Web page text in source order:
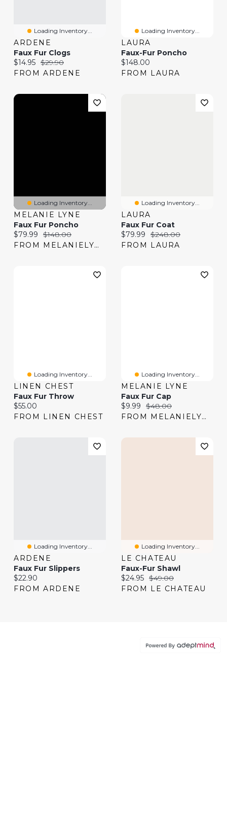
Loading Inventory...
ARDENE
Faux Fur Clogs
Current price:
$14.95 Original price:
$29.90
FROM ARDENE
Loading Inventory...
LAURA
Faux-Fur Poncho
Current price:
$148.00
FROM LAURA
Loading Inventory...
MELANIE LYNE
Faux Fur Poncho
Current price:
$79.99 Original price:
$148.00
FROM MELANIELYNE
Loading Inventory...
LAURA
Faux Fur Coat
Current price:
$79.99 Original price:
$248.00
FROM LAURA
Loading Inventory...
LINEN CHEST
Faux Fur Throw
Current price:
$55.00
FROM LINEN CHEST
Loading Inventory...
MELANIE LYNE
Faux Fur Cap
Current price:
$9.99 Original price:
$48.00
FROM MELANIELYNE
Loading Inventory...
ARDENE
Faux Fur Slippers
Current price:
$22.90
FROM ARDENE
Loading Inventory...
LE CHATEAU
Faux-Fur Shawl
Current price:
$24.95 Original price:
$49.00
FROM LE CHATEAU